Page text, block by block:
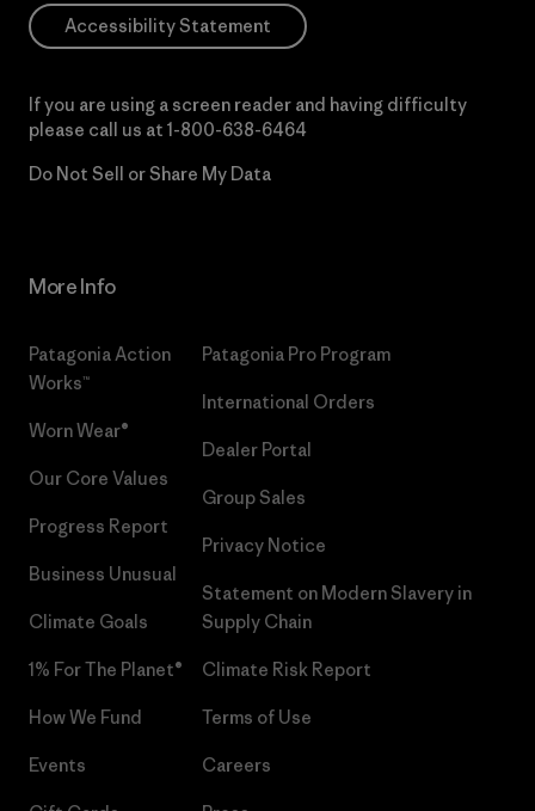
Accessibility Statement
If you are using a screen reader and having difficulty
please call us at 1-800-638-6464
Do Not Sell or Share My Data
More Info
Patagonia Action
Works™
Worn Wear®
Our Core Values
Progress Report
Business Unusual
Climate Goals
1% For The Planet®
How We Fund
Events
Patagonia Pro Program
International Orders
Dealer Portal
Group Sales
Privacy Notice
Statement on Modern Slavery in
Supply Chain
Climate Risk Report
Terms of Use
Careers